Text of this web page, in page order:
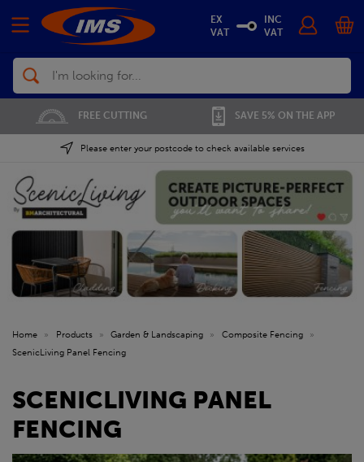
Search
SAVE 5% ON THE APP 01702 296 955
Please enter your postcode to check available services
EX
VAT
INC
VAT
Home » Products » Garden & Landscaping » Composite Fencing
»
ScenicLiving Panel Fencing
SCENICLIVING PANEL
FENCING